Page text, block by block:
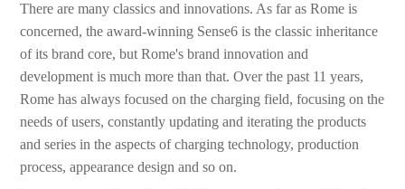
There are many classics and innovations. As far as Rome is
concerned, the award-winning Sense6 is the classic inheritance
of its brand core, but Rome's brand innovation and
development is much more than that. Over the past 11 years,
Rome has always focused on the charging field, focusing on the
needs of users, constantly updating and iterating the products
and series in the aspects of charging technology, production
process, appearance design and so on.